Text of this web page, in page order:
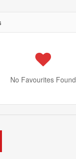
No Favourites Found